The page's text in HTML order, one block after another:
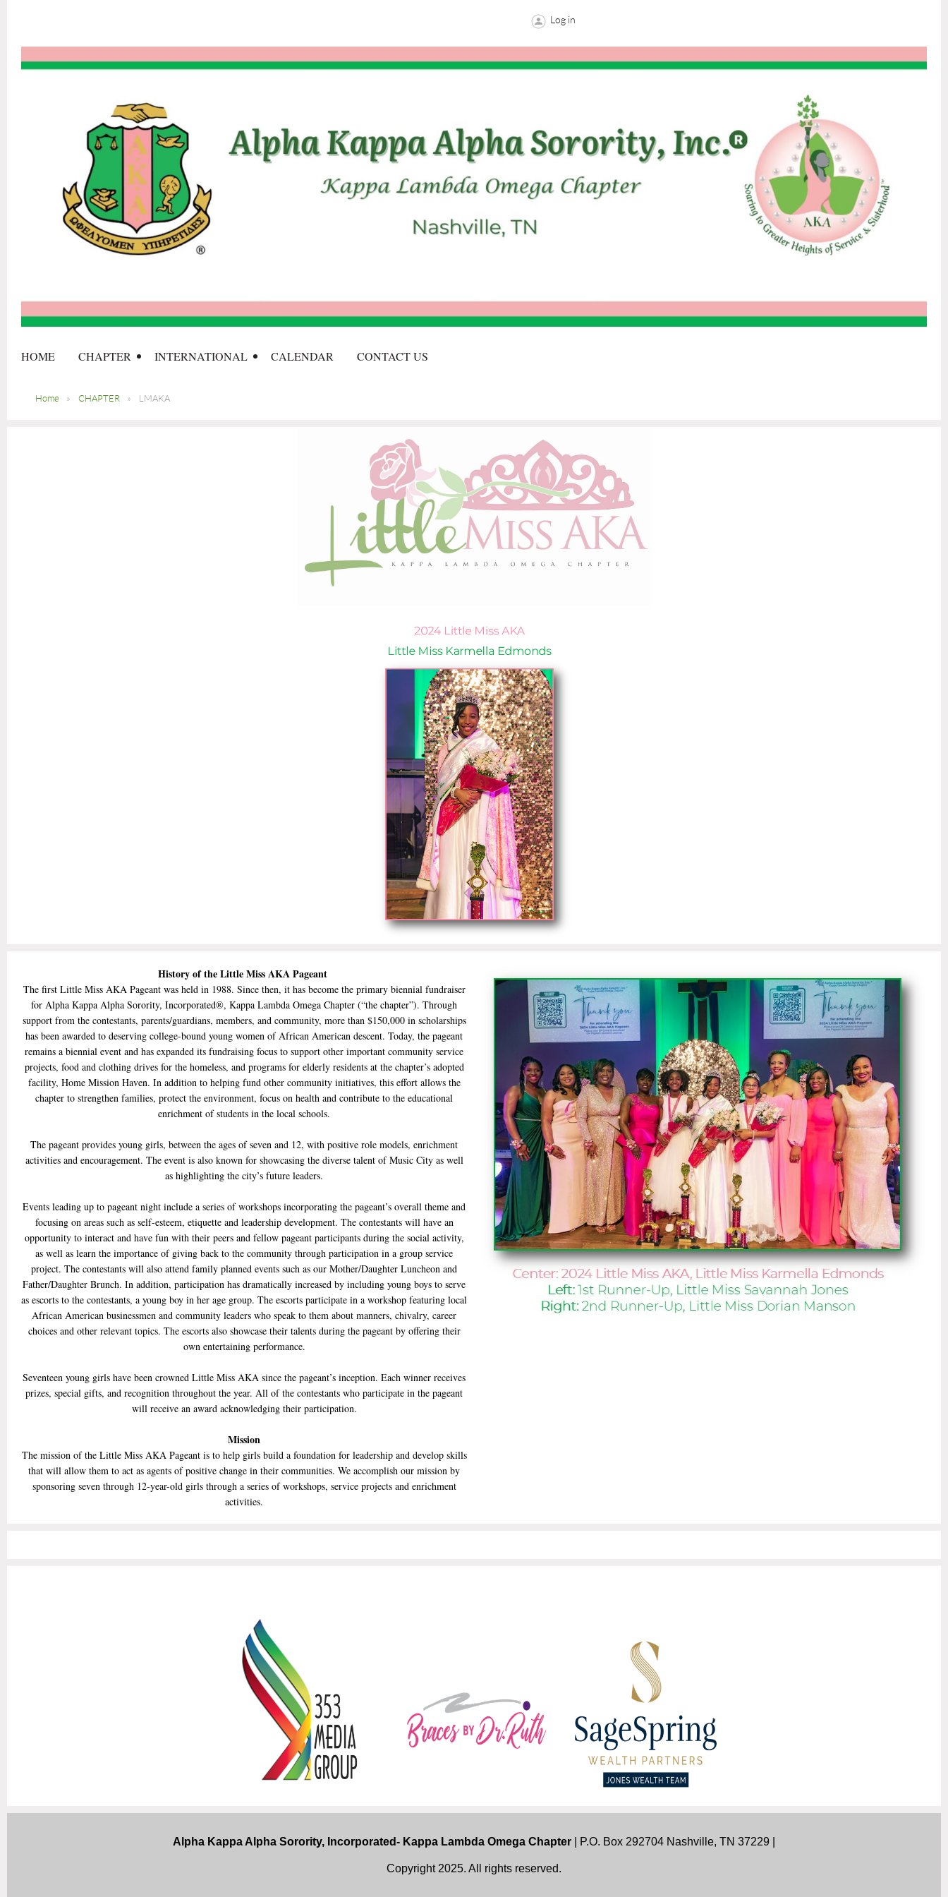
Log in
HOME CHAPTER INTERNATIONAL CALENDAR CONTACT US
Home CHAPTER LMAKA
History of the Little Miss AKA Pageant
The first Little Miss AKA Pageant was held in 1988. Since then, it has become the primary biennial fundraiser
for Alpha Kappa Alpha Sorority, Incorporated®, Kappa Lambda Omega Chapter (“the chapter”). Through
support from the contestants, parents/guardians, members, and community, more than $150,000 in scholarships
has been awarded to deserving college-bound young women of African American descent. Today, the pageant
remains a biennial event and has expanded its fundraising focus to support other important community service
projects, food and clothing drives for the homeless, and programs for elderly residents at the chapter’s adopted
facility, Home Mission Haven. In addition to helping fund other community initiatives, this effort allows the
chapter to strengthen families, protect the environment, focus on health and contribute to the educational
enrichment of students in the local schools.
The pageant provides young girls, between the ages of seven and 12, with positive role models, enrichment
activities and encouragement. The event is also known for showcasing the diverse talent of Music City as well
as highlighting the city’s future leaders.
Events leading up to pageant night include a series of workshops incorporating the pageant’s overall theme and
focusing on areas such as self-esteem, etiquette and leadership development. The contestants will have an
opportunity to interact and have fun with their peers and fellow pageant participants during the social activity,
as well as learn the importance of giving back to the community through participation in a group service
project. The contestants will also attend family planned events such as our Mother/Daughter Luncheon and
Father/Daughter Brunch. In addition, participation has dramatically increased by including young boys to serve
as escorts to the contestants, a young boy in her age group. The escorts participate in a workshop featuring local
African American businessmen and community leaders who speak to them about manners, chivalry, career
choices and other relevant topics. The escorts also showcase their talents during the pageant by offering their
own entertaining performance.
Seventeen young girls have been crowned Little Miss AKA since the pageant’s inception. Each winner receives
prizes, special gifts, and recognition throughout the year. All of the contestants who participate in the pageant
will receive an award acknowledging their participation.
Mission
The mission of the Little Miss AKA Pageant is to help girls build a foundation for leadership and develop skills
that will allow them to act as agents of positive change in their communities. We accomplish our mission by
sponsoring seven through 12-year-old girls through a series of workshops, service projects and enrichment
activities.
Alpha Kappa Alpha Sorority, Incorporated- Kappa Lambda Omega Chapter | P.O. Box 292704 Nashville, TN 37229 |
Copyright 2025. All rights reserved.